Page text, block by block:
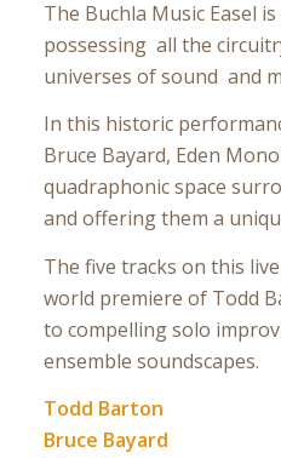
The Buchla Music Easel
possessing all the
universes of sound and
In this historic
Bruce Bayard, Eden
quadraphonic space
and offering them a
The five tracks on this
world premiere of Todd
to compelling solo
ensemble soundscapes.
Todd Barton
Bruce Bayard